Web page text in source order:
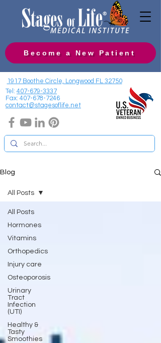
Become a New Patient
1917 Boothe Circle, Longwood FL 32750
Tel: 407-679-3337
Fax: 407-678-7246
contact@stagesoflife.net
Blog
All Posts
Hormones
Vitamins
Orthopedics
Injury care
Osteoporosis
Urinary
Tract
Infection
(UTI)
Healthy &
Tasty
Smoothies
All Posts